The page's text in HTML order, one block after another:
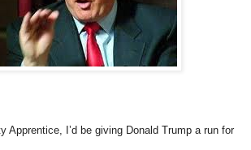
Apprentice, I’d be giving Donald Trump a run for